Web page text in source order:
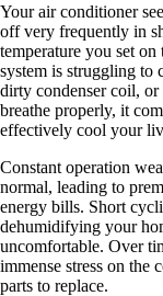
Your air conditioner
off very frequently in
temperature you set
system is struggling to
dirty condenser coil,
breathe properly, it
effectively cool your
Constant operation
normal, leading to
energy bills. Short
dehumidifying your
uncomfortable. Over
immense stress on the
parts to replace.